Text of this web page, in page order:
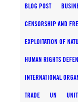
BLOG POST
CENSORSHIP AND
EXPLOITATION OF
HUMAN RIGHTS
INTERNATIONAL
TRADE UN